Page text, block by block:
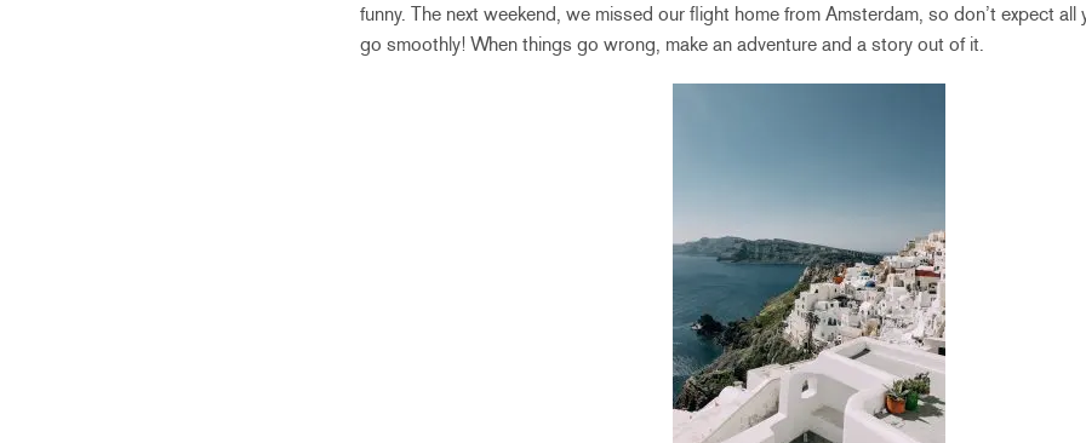
funny. The next weekend, we missed our flight home from Amsterdam, so don’t expect all
go smoothly! When things go wrong, make an adventure and a story out of it.